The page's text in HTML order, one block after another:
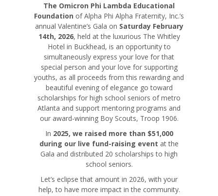
The Omicron Phi Lambda Educational
Foundation of Alpha Phi Alpha Fraternity, Inc.’s
annual Valentine’s Gala on Saturday February
14th, 2026, held at the luxurious The Whitley
Hotel in Buckhead, is an opportunity to
simultaneously express your love for that
special person and your love for supporting
youths, as all proceeds from this rewarding and
beautiful evening of elegance go toward
scholarships for high school seniors of metro
Atlanta and support mentoring programs and
our award-winning Boy Scouts, Troop 1906.
In 2025, we raised more than $51,000
during our live fund-raising event at the
Gala and distributed 20 scholarships to high
school seniors.
Let’s eclipse that amount in 2026, with your
help, to have more impact in the community.